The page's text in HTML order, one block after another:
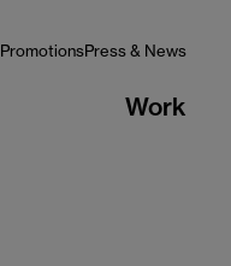
Work
PromotionsPress & News